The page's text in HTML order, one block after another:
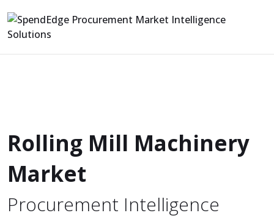
Rolling Mill Machinery
Market
Procurement Intelligence